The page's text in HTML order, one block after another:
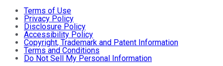
Terms of Use
Privacy Policy
Disclosure Policy
Accessibility Policy
Copyright, Trademark and Patent Information
Terms and Conditions
Do Not Sell My Personal Information